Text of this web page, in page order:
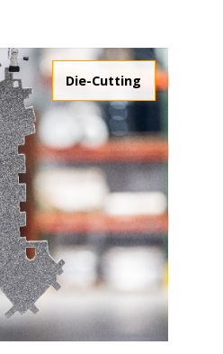
Die-Cutting